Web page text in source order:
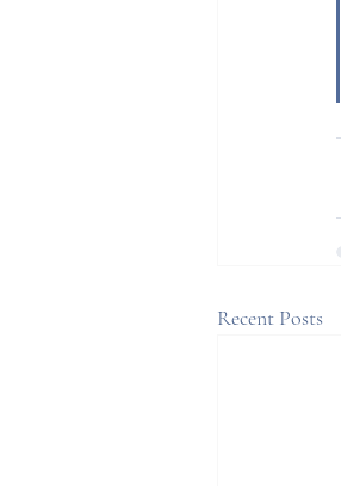
Recent Posts